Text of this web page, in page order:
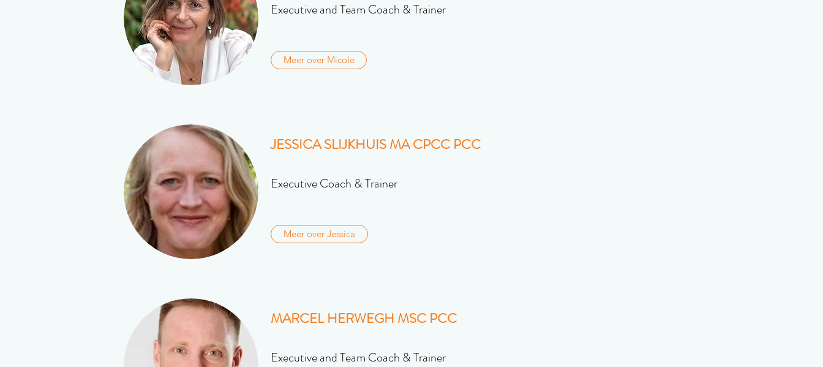
Executive and Team Coach & Trainer
Meer over Micole
JESSICA SLIJKHUIS MA CPCC PCC
Executive Coach & Trainer
Meer over Jessica
MARCEL HERWEGH MSC PCC
Executive and Team Coach & Trainer